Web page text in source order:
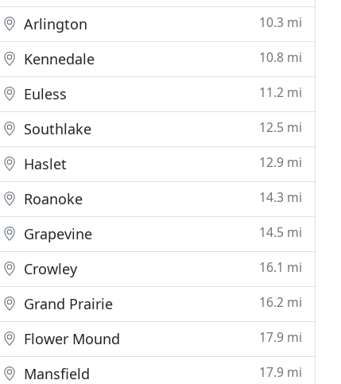
Arlington 10.3 mi
Kennedale 10.8 mi
Euless 11.2 mi
Southlake 12.5 mi
Haslet 12.9 mi
Roanoke 14.3 mi
Grapevine 14.5 mi
Crowley 16.1 mi
Grand Prairie 16.2 mi
Flower Mound 17.9 mi
Mansfield 17.9 mi